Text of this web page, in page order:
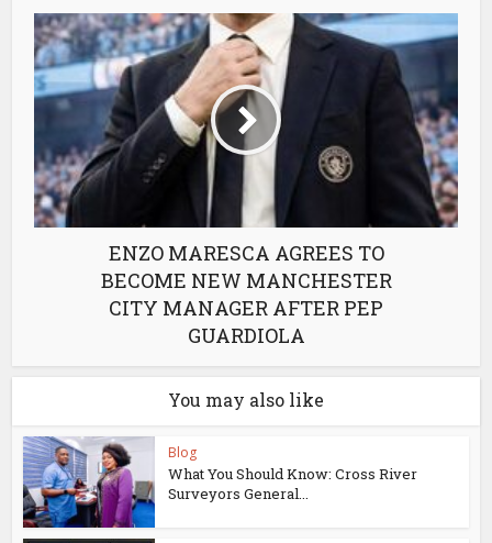
ENZO MARESCA AGREES TO
BECOME NEW MANCHESTER
CITY MANAGER AFTER PEP
GUARDIOLA
You may also like
Blog
What You Should Know: Cross River
Surveyors General...